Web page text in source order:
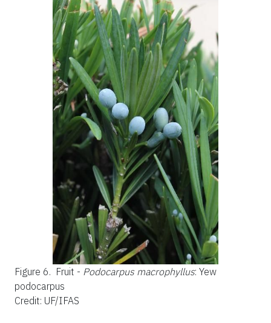
Figure 6. Fruit - Podocarpus macrophyllus: Yew
podocarpus
Credit: UF/IFAS